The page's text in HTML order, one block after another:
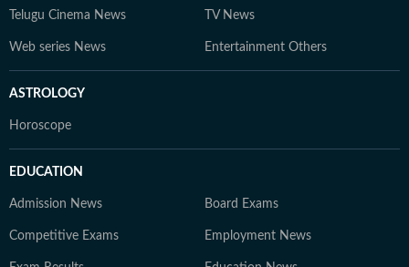
Telugu Cinema News TV News
Web series News Entertainment Others
ASTROLOGY
Horoscope
EDUCATION
Admission News Board Exams
Competitive Exams Employment News